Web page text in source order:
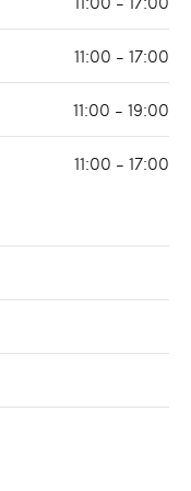
11:00 - 17:00
11:00 - 19:00
11:00 - 17:00